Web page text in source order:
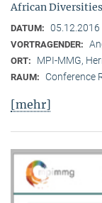
African
DATUM: 05.12.2016
VORTRAGENDER:
ORT: MPI-MMG,
RAUM: Conference
[mehr]